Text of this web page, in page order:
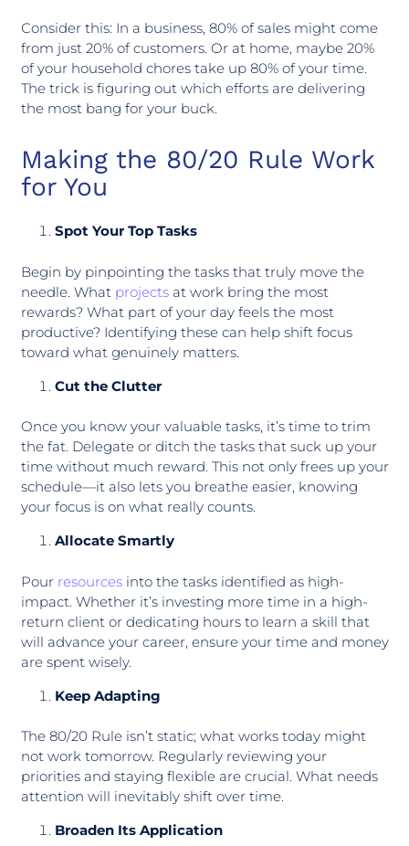
Consider this: In a business, 80% of sales might come
from just 20% of customers. Or at home, maybe 20%
of your household chores take up 80% of your time.
The trick is figuring out which efforts are delivering
the most bang for your buck.
Making the 80/20 Rule Work
for You
Spot Your Top Tasks
Begin by pinpointing the tasks that truly move the
needle. What projectsat work bring the most
rewards? What part of your day feels the most
productive? Identifying these can help shift focus
toward what genuinely matters.
Cut the Clutter
Once you know your valuable tasks, it’s time to trim
the fat. Delegate or ditch the tasks that suck up your
time without much reward. This not only frees up your
schedule—it also lets you breathe easier, knowing
your focus is on what really counts.
Allocate Smartly
Pour resourcesinto the tasks identified as high-
impact. Whether it’s investing more time in a high-
return client or dedicating hours to learn a skill that
will advance your career, ensure your time and money
are spent wisely.
Keep Adapting
The 80/20 Rule isn’t static; what works today might
not work tomorrow. Regularly reviewing your
priorities and staying flexible are crucial. What needs
attention will inevitably shift over time.
Broaden Its Application